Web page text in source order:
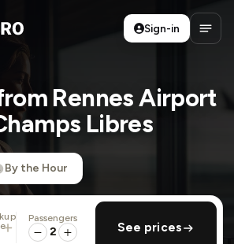
Sign-in
Rennes Airport
Libres
By the Hour
hotel, ...
airport, hotel, ...
Aug 10 · 01:45 PM
add return
Passengers
2 See prices